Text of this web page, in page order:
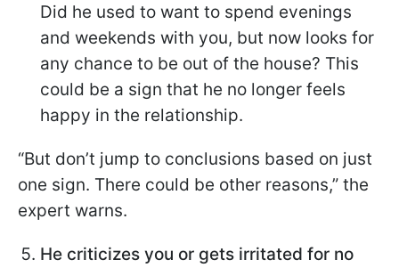
Did he used to want to spend evenings
and weekends with you, but now looks for
any chance to be out of the house? This
could be a sign that he no longer feels
happy in the relationship.
“But don’t jump to conclusions based on just
one sign. There could be other reasons,” the
expert warns.
He criticizes you or gets irritated for no